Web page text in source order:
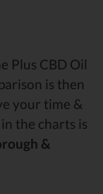
Plus CBD Oil
is then
your time &
the charts is
&